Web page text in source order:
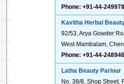
Phone: +91-44-
Kavitha Herbal
92/53, Arya Gowder
West Mambalam,
Phone: +91-44-
Latha Beauty Parlour
No. 38/8, Shop Street,